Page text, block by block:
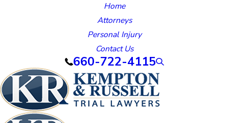
Home
Attorneys
Personal Injury
Contact Us
660-722-4115